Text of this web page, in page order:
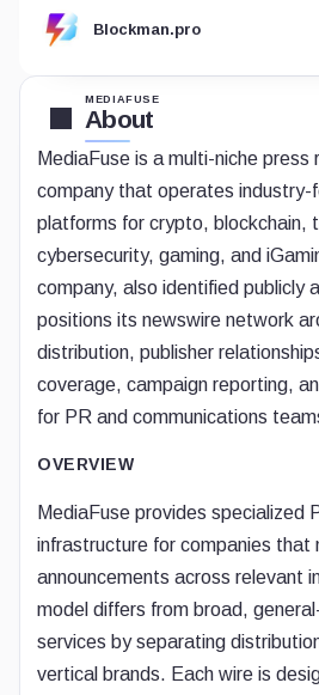
MEDIAFUSE
About
MediaFuse is a multi-niche press
company that operates industry-
platforms for crypto, blockchain,
cybersecurity, gaming, and
company, also identified publicly
positions its newswire network
distribution, publisher
coverage, campaign reporting,
for PR and communications
OVERVIEW
MediaFuse provides specialized
infrastructure for companies that
announcements across relevant
model differs from broad,
services by separating
vertical brands. Each wire is
Blockman.pro